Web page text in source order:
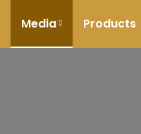
Media Products